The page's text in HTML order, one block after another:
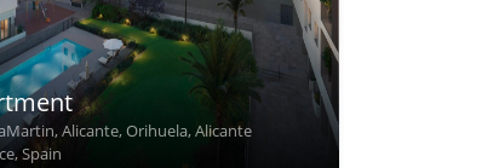
Alicante, Orihuela, Alicante
Spain